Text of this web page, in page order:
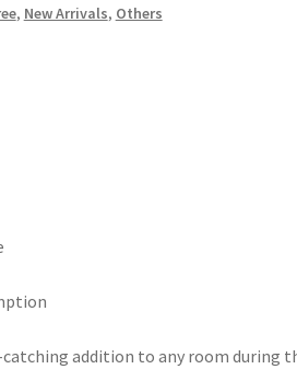
, New Arrivals, Others
catching addition to any room during